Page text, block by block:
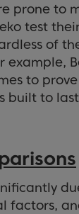
prone to
test
of
example,
to
built to last
factors,